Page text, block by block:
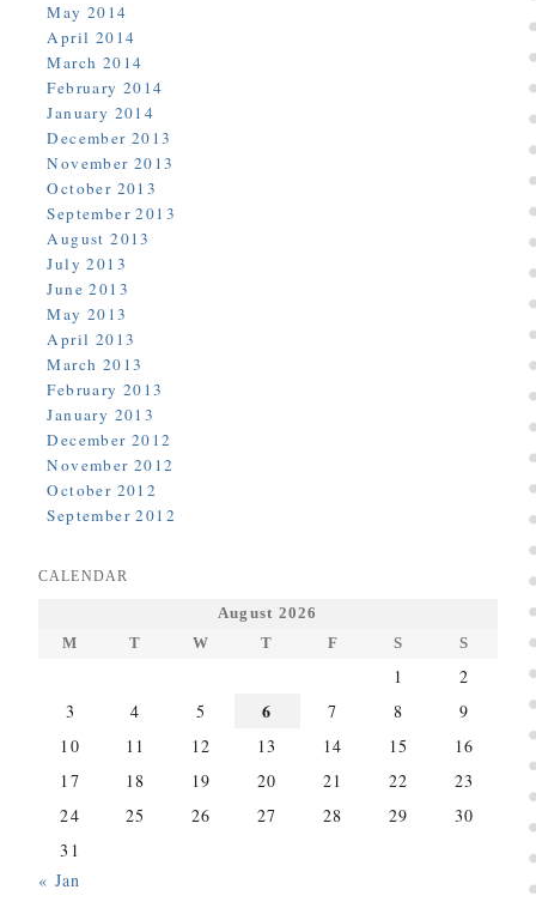
May 2014
April 2014
March 2014
February 2014
January 2014
December 2013
November 2013
October 2013
September 2013
August 2013
July 2013
June 2013
May 2013
April 2013
March 2013
February 2013
January 2013
December 2012
November 2012
October 2012
September 2012
CALENDAR
August 2026
M
T W T F S S
1
2
3
4 5 6 7 8
9
10
11 12 13 14 15
16
17
18 19 20 21 22
23
24
25 26 27 28 29
30
31
« Jan